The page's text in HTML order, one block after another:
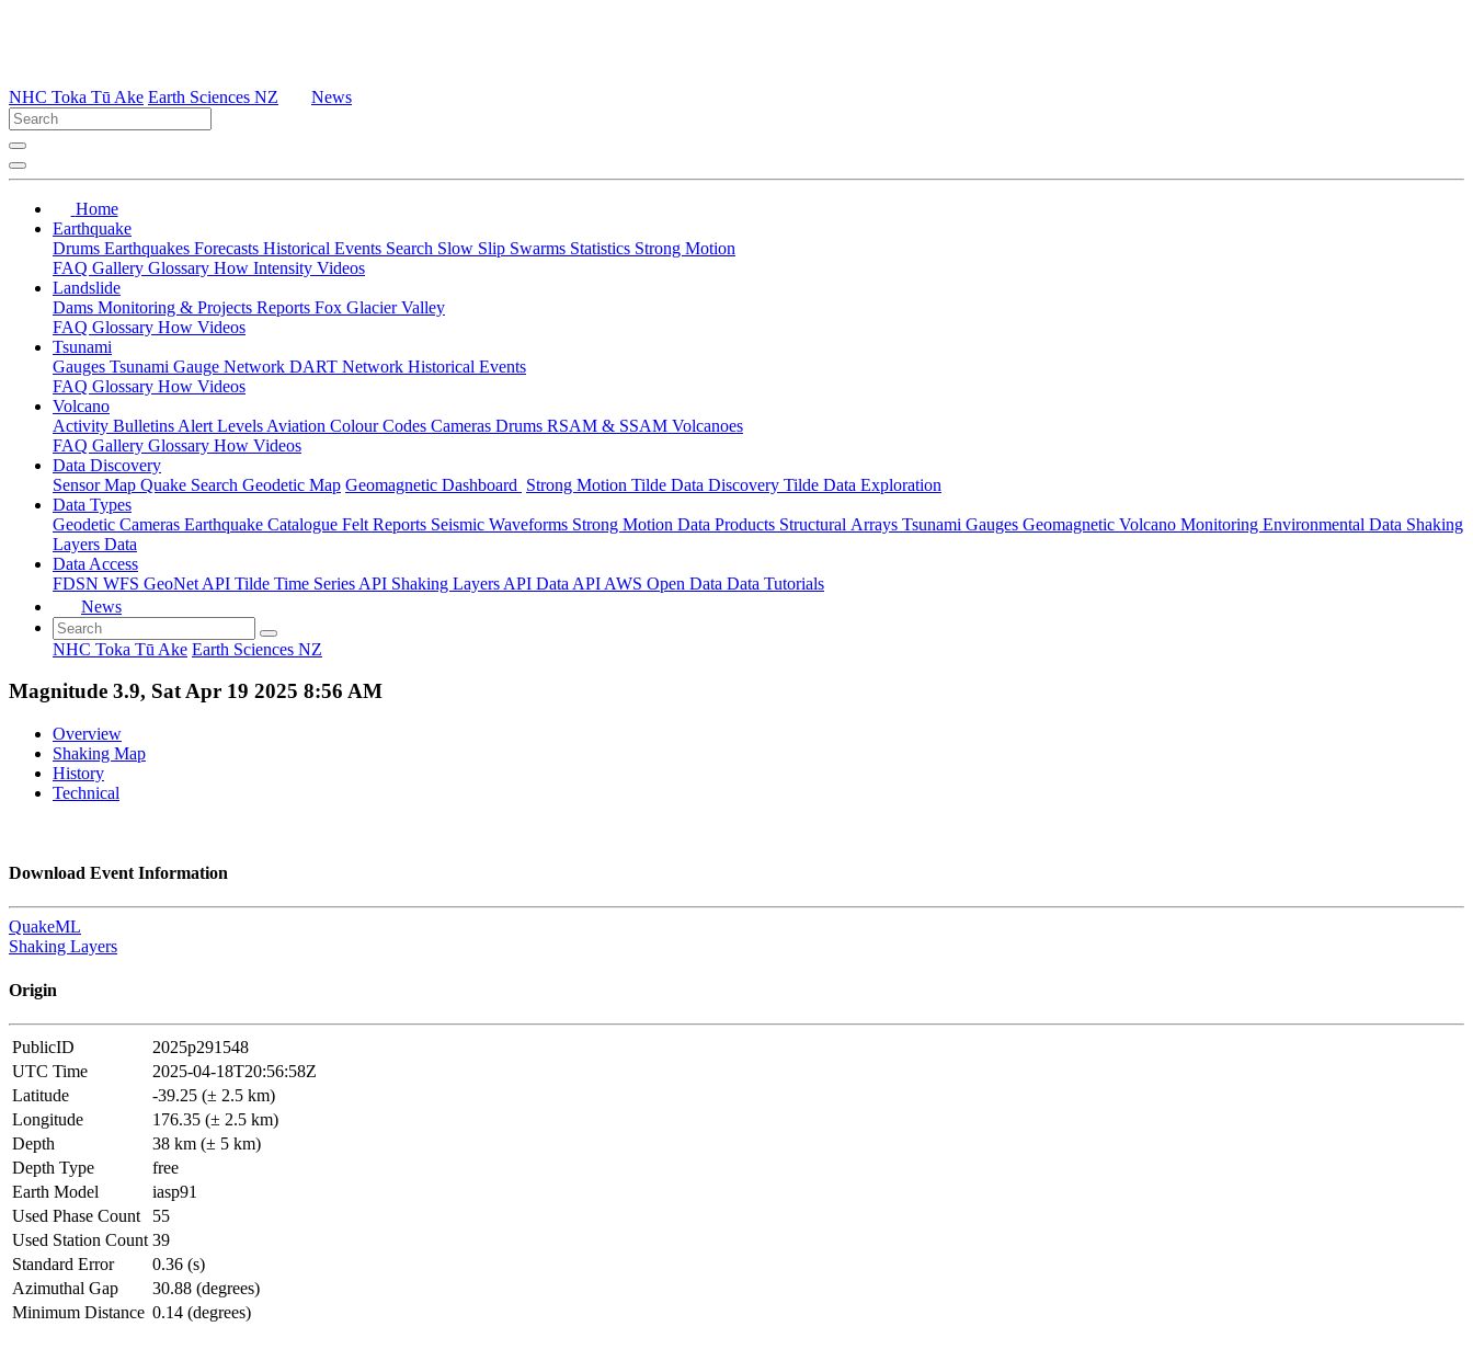
NHC Toka Tū Ake Earth Sciences NZ News
Home
Earthquake
Drums Earthquakes Forecasts Historical Events Search Slow Slip Swarms Statistics Strong Motion
FAQ Gallery Glossary How Intensity Videos
Landslide
Dams Monitoring & Projects Reports Fox Glacier Valley
FAQ Glossary How Videos
Tsunami
Gauges Tsunami Gauge Network DART Network Historical Events
FAQ Glossary How Videos
Volcano
Activity Bulletins Alert Levels Aviation Colour Codes Cameras Drums RSAM & SSAM Volcanoes
FAQ Gallery Glossary How Videos
Data Discovery
Sensor Map Quake Search Geodetic Map Geomagnetic Dashboard Strong Motion Tilde Data Discovery Tilde Data Exploration
Data Types
Geodetic Cameras Earthquake Catalogue Felt Reports Seismic Waveforms Strong Motion Data Products Structural Arrays Tsunami Gauges Geomagnetic Volcano Monitoring Environmental Data Shaking
Layers Data
Data Access
FDSN WFS GeoNet API Tilde Time Series API Shaking Layers API Data API AWS Open Data Data Tutorials
News
NHC Toka Tū Ake Earth Sciences NZ
Magnitude 3.9, Sat Apr 19 2025 8:56 AM
Overview
Shaking Map
History
Technical
Download Event Information
QuakeML
Shaking Layers
Origin
PublicID
2025p291548
UTC Time
2025-04-18T20:56:58Z
Latitude
-39.25 (± 2.5 km)
Longitude
176.35 (± 2.5 km)
Depth
38 km (± 5 km)
Depth Type
free
Earth Model
iasp91
Used Phase Count
55
Used Station Count 39
Standard Error
0.36 (s)
Azimuthal Gap
30.88 (degrees)
Minimum Distance 0.14 (degrees)